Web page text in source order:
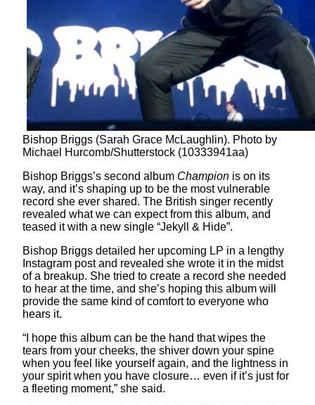
Bishop Briggs (Sarah Grace McLaughlin). Photo by
Michael Hurcomb/Shutterstock (10333941aa)
Bishop Briggs’s second album Champion is on its
way, and it’s shaping up to be the most vulnerable
record she ever shared. The British singer recently
revealed what we can expect from this album, and
teased it with a new single “Jekyll & Hide”.
Bishop Briggs detailed her upcoming LP in a lengthy
Instagram post and revealed she wrote it in the midst
of a breakup. She tried to create a record she needed
to hear at the time, and she’s hoping this album will
provide the same kind of comfort to everyone who
hears it.
“I hope this album can be the hand that wipes the
tears from your cheeks, the shiver down your spine
when you feel like yourself again, and the lightness in
your spirit when you have closure… even if it’s just for
a fleeting moment,” she said.